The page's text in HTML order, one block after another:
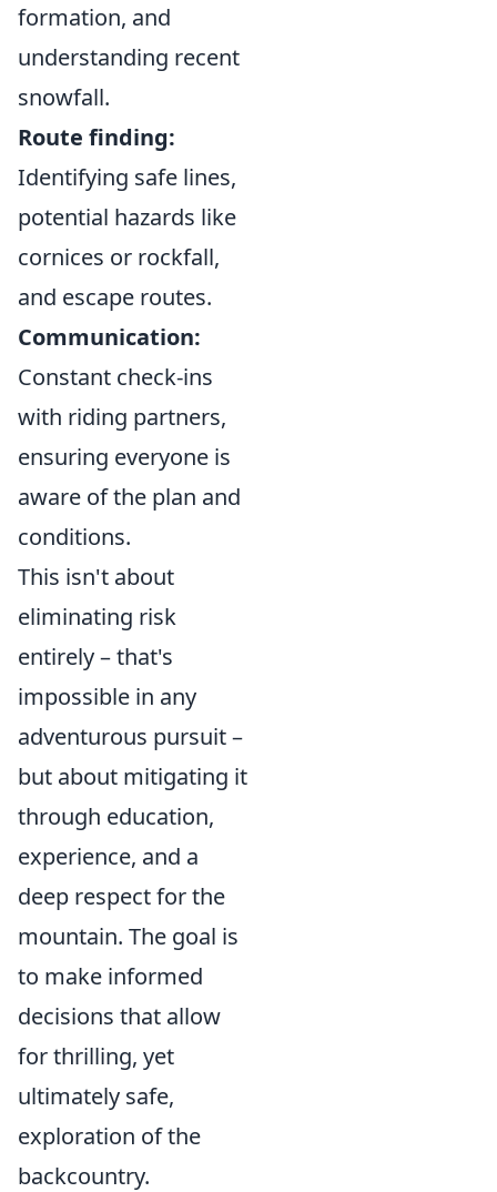
formation, and
understanding recent
snowfall.
Route finding:
Identifying safe lines,
potential hazards like
cornices or rockfall,
and escape routes.
Communication:
Constant check-ins
with riding partners,
ensuring everyone is
aware of the plan and
conditions.
This isn't about
eliminating risk
entirely – that's
impossible in any
adventurous pursuit –
but about mitigating it
through education,
experience, and a
deep respect for the
mountain. The goal is
to make informed
decisions that allow
for thrilling, yet
ultimately safe,
exploration of the
backcountry.